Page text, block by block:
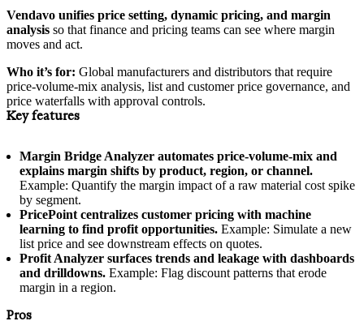
Vendavo unifies price setting, dynamic pricing, and margin
analysis so that finance and pricing teams can see where margin
moves and act.
Who it’s for: Global manufacturers and distributors that require
price-volume-mix analysis, list and customer price governance, and
price waterfalls with approval controls.
Key features
Margin Bridge Analyzer automates price-volume-mix and
explains margin shifts by product, region, or channel.
Example: Quantify the margin impact of a raw material cost spike
by segment.
PricePoint centralizes customer pricing with machine
learning to find profit opportunities. Example: Simulate a new
list price and see downstream effects on quotes.
Profit Analyzer surfaces trends and leakage with dashboards
and drilldowns. Example: Flag discount patterns that erode
margin in a region.
Pros